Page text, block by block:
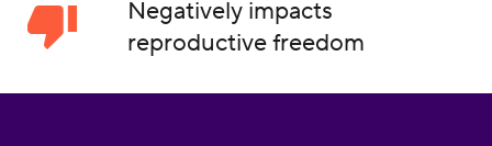
Negatively impacts
reproductive freedom